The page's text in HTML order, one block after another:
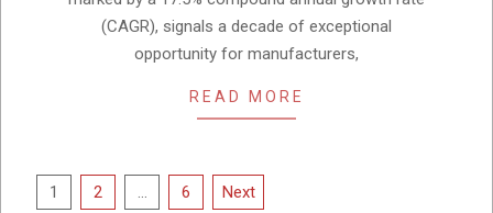
(CAGR), signals a decade of exceptional
opportunity for manufacturers,
READ MORE
Posts
1 2 … 6 Next